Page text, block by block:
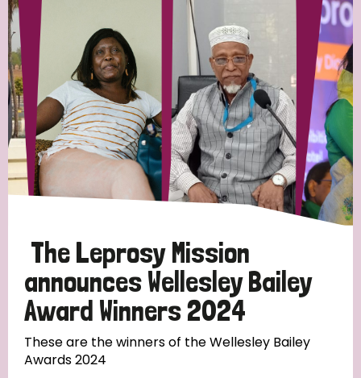
Strategic Priority
All
Discrimination (19)
Transmission (14)
Tags
Blog
The Leprosy Mission
announces Wellesley Bailey
Award Winners 2024
These are the winners of the Wellesley Bailey
Awards 2024